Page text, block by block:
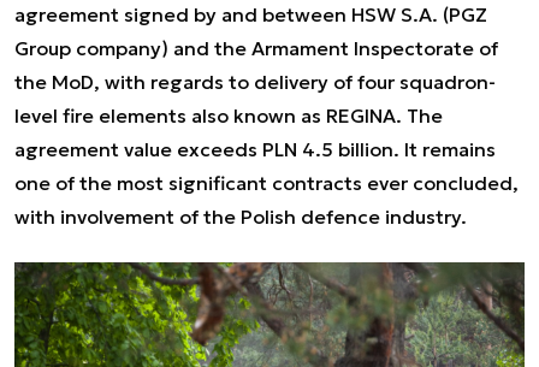
agreement signed by and between HSW S.A. (PGZ
Group company) and the Armament Inspectorate of
the MoD, with regards to delivery of four squadron-
level fire elements also known as REGINA. The
agreement value exceeds PLN 4.5 billion. It remains
one of the most significant contracts ever concluded,
with involvement of the Polish defence industry.